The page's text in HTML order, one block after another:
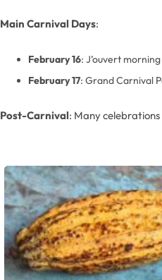
Main Carnival Days:
February 16: J’ouvert
February 17: Grand Carnival
Post-Carnival: Many